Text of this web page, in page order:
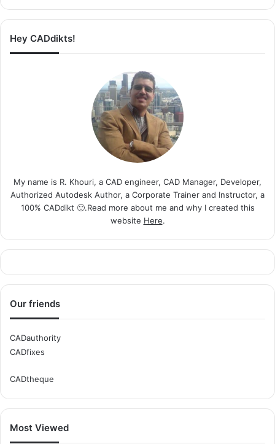
Hey CADdikts!
My name is R. Khouri, a CAD engineer, CAD Manager, Developer,
Authorized Autodesk Author, a Corporate Trainer and Instructor, a
100% CADdikt 🙂.Read more about me and why I created this
website Here.
Our friends
CADauthority
CADfixes
CADtheque
Most Viewed